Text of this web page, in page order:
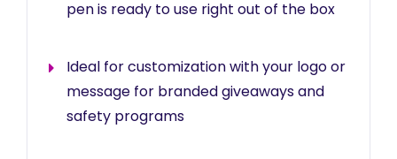
pen is ready to use right out of the box
Ideal for customization with your logo or
message for branded giveaways and
safety programs